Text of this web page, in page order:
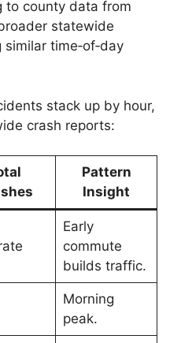
to county data from
statewide
time‑of‑day
stack up by hour,
crash reports:
Pattern
Insight
Early
commute
builds traffic.
Morning
peak.